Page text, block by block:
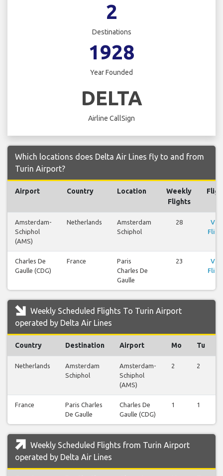
2
Destinations
1928
Year Founded
DELTA
Airline CallSign
Which locations does Delta Air Lines fly to and from
Turin Airport?
Airport Country Location
Weekly
Flights
Amsterdam-
Schiphol
(AMS)
Netherlands
Amsterdam
Schiphol
28
Charles De
Gaulle (CDG)
France
Paris
Charles De
Gaulle
23
Weekly Scheduled Flights To Turin Airport
operated by Delta Air Lines
Country Destination Airport Mo Tu
Netherlands
Amsterdam
Schiphol
Amsterdam-
Schiphol
(AMS)
2 2
France
Paris Charles
De Gaulle
Charles De
Gaulle (CDG)
1 1
Weekly Scheduled Flights from Turin Airport
operated by Delta Air Lines